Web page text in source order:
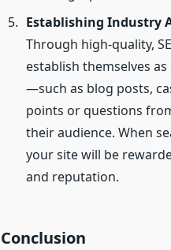
Establishing Industry
Through high-quality,
establish themselves
—such as blog posts,
points or questions
their audience. When
your site will be
and reputation.
Conclusion